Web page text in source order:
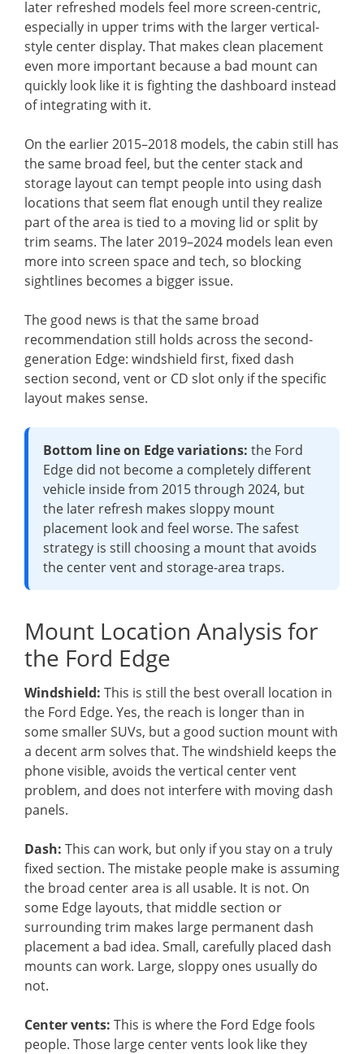
later refreshed models feel more screen-centric,
especially in upper trims with the larger vertical-
style center display. That makes clean placement
even more important because a bad mount can
quickly look like it is fighting the dashboard instead
of integrating with it.
On the earlier 2015–2018 models, the cabin still has
the same broad feel, but the center stack and
storage layout can tempt people into using dash
locations that seem flat enough until they realize
part of the area is tied to a moving lid or split by
trim seams. The later 2019–2024 models lean even
more into screen space and tech, so blocking
sightlines becomes a bigger issue.
The good news is that the same broad
recommendation still holds across the second-
generation Edge: windshield first, fixed dash
section second, vent or CD slot only if the specific
layout makes sense.
Bottom line on Edge variations: the Ford
Edge did not become a completely different
vehicle inside from 2015 through 2024, but
the later refresh makes sloppy mount
placement look and feel worse. The safest
strategy is still choosing a mount that avoids
the center vent and storage-area traps.
Mount Location Analysis for
the Ford Edge
Windshield: This is still the best overall location in
the Ford Edge. Yes, the reach is longer than in
some smaller SUVs, but a good suction mount with
a decent arm solves that. The windshield keeps the
phone visible, avoids the vertical center vent
problem, and does not interfere with moving dash
panels.
Dash: This can work, but only if you stay on a truly
fixed section. The mistake people make is assuming
the broad center area is all usable. It is not. On
some Edge layouts, that middle section or
surrounding trim makes large permanent dash
placement a bad idea. Small, carefully placed dash
mounts can work. Large, sloppy ones usually do
not.
Center vents: This is where the Ford Edge fools
people. Those large center vents look like they